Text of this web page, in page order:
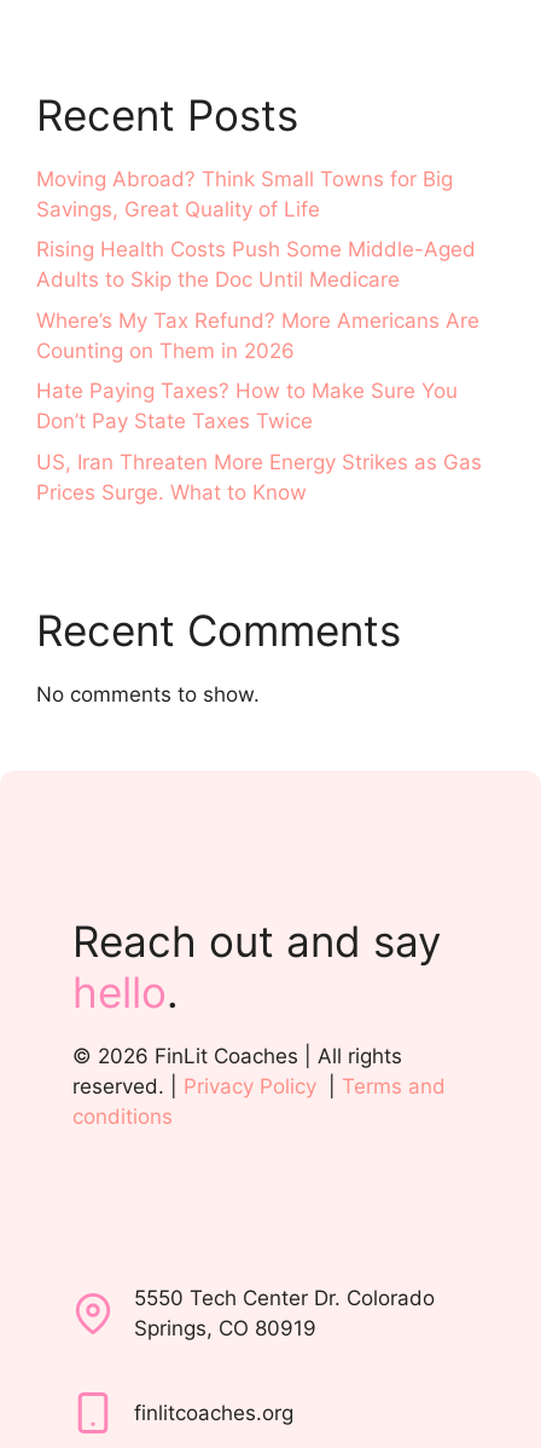
Recent Posts
Moving Abroad? Think Small Towns for Big
Savings, Great Quality of Life
Rising Health Costs Push Some Middle-Aged
Adults to Skip the Doc Until Medicare
Where’s My Tax Refund? More Americans Are
Counting on Them in 2026
Hate Paying Taxes? How to Make Sure You
Don’t Pay State Taxes Twice
US, Iran Threaten More Energy Strikes as Gas
Prices Surge. What to Know
Recent Comments
No comments to show.
Reach out and say
hello.
© 2026 FinLit Coaches | All rights
reserved. | Privacy Policy
Terms and
conditions
5550 Tech Center Dr. Colorado
Springs, CO 80919
finlitcoaches.org